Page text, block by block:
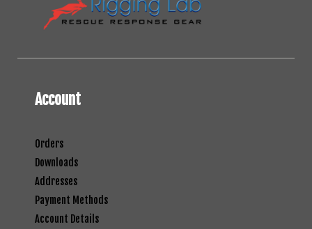
Account
Orders
Downloads
Addresses
Payment Methods
Account Details